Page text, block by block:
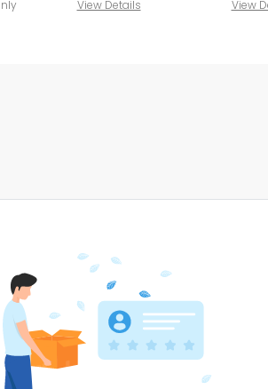
View Details View